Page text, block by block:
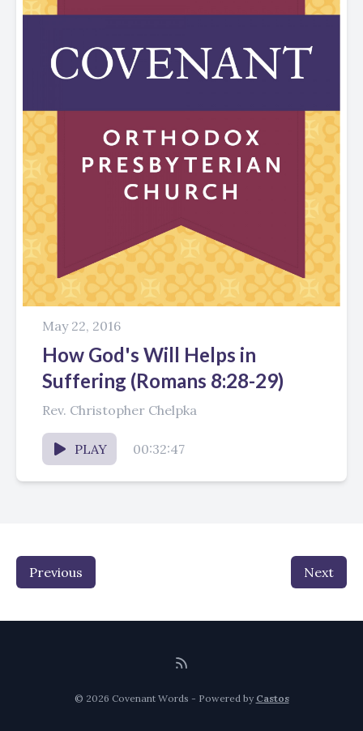
May 22, 2016
How God's Will Helps in
Suffering (Romans 8:28-29)
Rev. Christopher Chelpka
PLAY 00:32:47
Previous Next
© 2026 Covenant Words - Powered by Castos